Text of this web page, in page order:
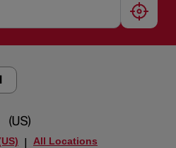
(US)
All Locations